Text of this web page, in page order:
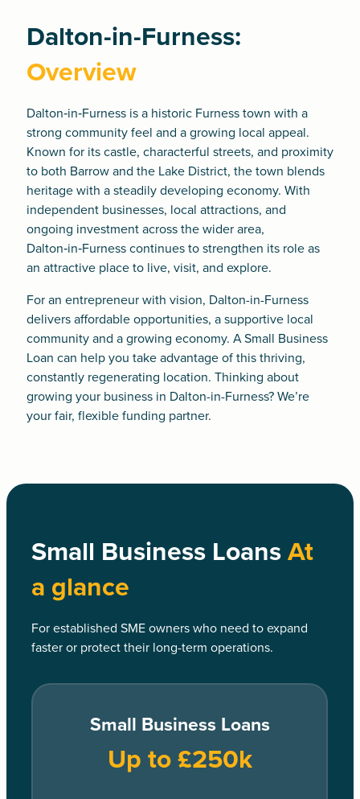
Dalton-in-Furness:
Overview
Dalton‑in‑Furness is a historic Furness town with a
strong community feel and a growing local appeal.
Known for its castle, characterful streets, and proximity
to both Barrow and the Lake District, the town blends
heritage with a steadily developing economy. With
independent businesses, local attractions, and
ongoing investment across the wider area,
Dalton‑in‑Furness continues to strengthen its role as
an attractive place to live, visit, and explore.
For an entrepreneur with vision, Dalton-in-Furness
delivers affordable opportunities, a supportive local
community and a growing economy. ASmall Business
Loan can help you take advantage of this thriving,
constantly regenerating location. Thinking about
growing your business in Dalton-in-Furness? We’re
your fair, flexible funding partner.
Small Business Loans At
a glance
For established SME owners who need to expand
faster or protect their long-term operations.
Small Business Loans
Up to £250k